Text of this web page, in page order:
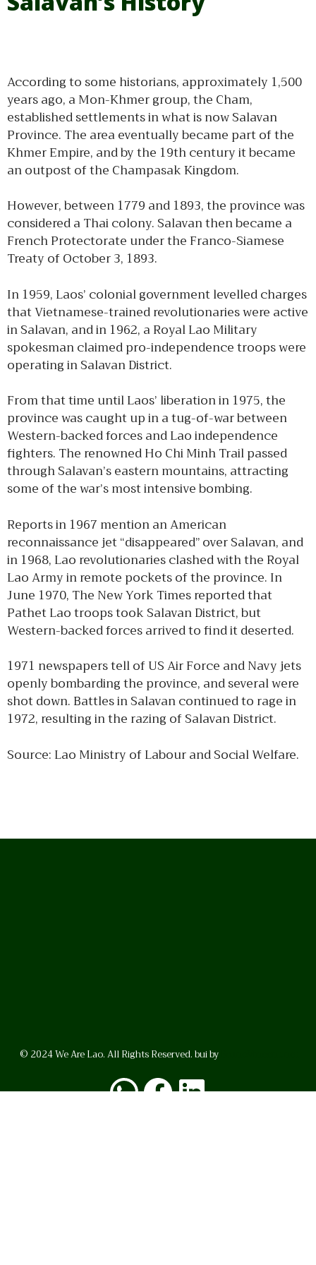
According to some historians, approximately 1,500
years ago, a Mon-Khmer group, the Cham,
established settlements in what is now Salavan
Province. The area eventually became part of the
Khmer Empire, and by the 19th century it became
an outpost of the Champasak Kingdom.
However, between 1779 and 1893, the province was
considered a Thai colony. Salavan then became a
French Protectorate under the Franco-Siamese
Treaty of October 3, 1893.
In 1959, Laos’ colonial government levelled charges
that Vietnamese-trained revolutionaries were active
in Salavan, and in 1962, a Royal Lao Military
spokesman claimed pro-independence troops were
operating in Salavan District.
From that time until Laos’ liberation in 1975, the
province was caught up in a tug-of-war between
Western-backed forces and Lao independence
fighters. The renowned Ho Chi Minh Trail passed
through Salavan’s eastern mountains, attracting
some of the war’s most intensive bombing.
Reports in 1967 mention an American
reconnaissance jet “disappeared” over Salavan, and
in 1968, Lao revolutionaries clashed with the Royal
Lao Army in remote pockets of the province. In
June 1970, The New York Times reported that
Pathet Lao troops took Salavan District, but
Western-backed forces arrived to find it deserted.
1971 newspapers tell of US Air Force and Navy jets
openly bombarding the province, and several were
shot down. Battles in Salavan continued to rage in
1972, resulting in the razing of Salavan District.
Source: Lao Ministry of Labour and Social Welfare.
© 2024 We Are Lao. All Rights Reserved. bui by
WhatsApp
Facebook
LinkedIn